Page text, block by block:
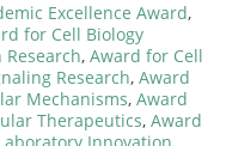
Excellence Award,
for Cell Biology
, Award for Cell
Research, Award
Mechanisms, Award
Therapeutics, Award